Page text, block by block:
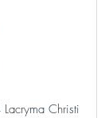
Christi